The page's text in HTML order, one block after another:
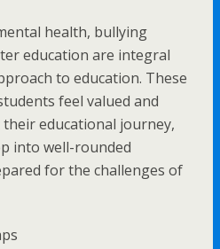
health, bullying
education are integral
to education. These
feel valued and
educational journey,
into well-rounded
for the challenges of